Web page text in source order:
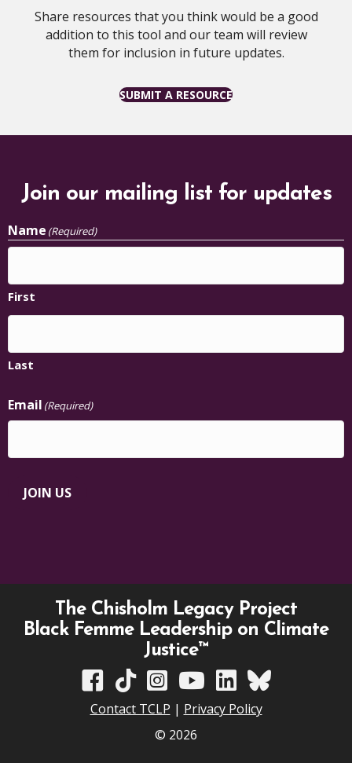
Share resources that you think would be a good
addition to this tool and our team will review
them for inclusion in future updates.
SUBMIT A RESOURCE
Join our mailing list for updates
Name (Required)
First
Last
Email (Required)
JOIN US
The Chisholm Legacy Project
Black Femme Leadership on Climate
Justice™
TCLP on Facebook
TCLP on TikTok
TCLP on Instagram
TCLP on YouTube
TCLP on Linkedin
TCLP on Bluesky
Contact TCLP | Privacy Policy
© 2026